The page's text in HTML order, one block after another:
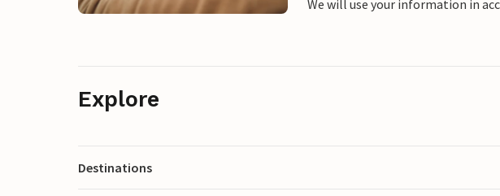
We will use your information in
Explore
Destinations